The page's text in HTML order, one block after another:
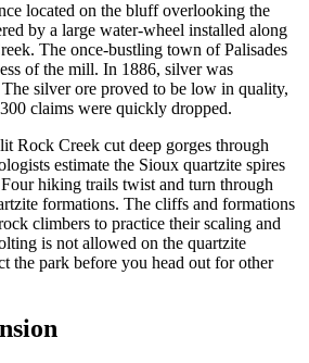
located on the bluff overlooking the
by a large water-wheel installed along
The once-bustling town of Palisades
of the mill. In 1886, silver was
silver ore proved to be low in quality,
claims were quickly dropped.
Rock Creek cut deep gorges through
estimate the Sioux quartzite spires
hiking trails twist and turn through
formations. The cliffs and formations
climbers to practice their scaling and
is not allowed on the quartzite
the park before you head out for other